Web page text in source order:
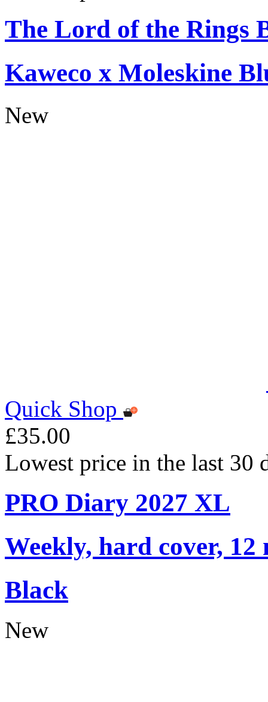
The Lord of the Rings
Kaweco x Moleskine
New
Quick Shop
£35.00
Lowest price in the last 30
PRO Diary 2027 XL
Weekly, hard cover, 12
Black
New